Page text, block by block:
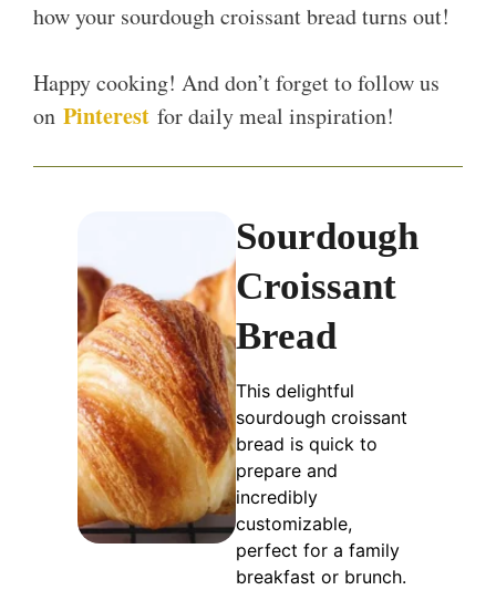
how your sourdough croissant bread turns out!
Happy cooking! And don’t forget to follow us
on Pinterest for daily meal inspiration!
Sourdough
Croissant
Bread
This delightful
sourdough croissant
bread is quick to
prepare and
incredibly
customizable,
perfect for a family
breakfast or brunch.